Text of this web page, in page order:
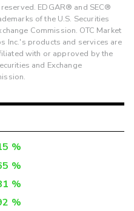
EDGAR® and SEC®
of the U.S. Securities
Commission. OTC Market
Inc.'s products and services are
with or approved by the
and Exchange
%
%
%
%